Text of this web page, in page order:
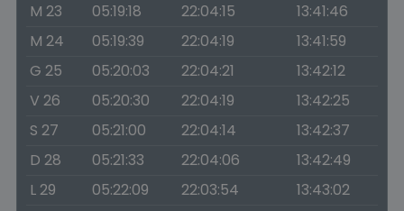
M 23
05:19:18 22:04:15
13:41:46
M 24
05:19:39 22:04:19
13:41:59
G 25
05:20:03 22:04:21
13:42:12
V 26
05:20:30 22:04:19
13:42:25
S 27
05:21:00 22:04:14
13:42:37
D 28
05:21:33 22:04:06
13:42:49
L 29
05:22:09 22:03:54
13:43:02